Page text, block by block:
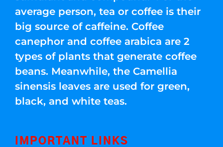
average person, tea or coffee is their
big source of caffeine. Coffee
canephor and coffee arabica are 2
types of plants that generate coffee
beans. Meanwhile, the Camellia
sinensis leaves are used for green,
black, and white teas.
IMPORTANT LINKS